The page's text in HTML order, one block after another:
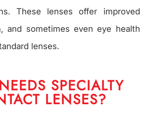
These lenses offer improved
and sometimes even eye health
lenses.
SPECIALTY
LENSES?